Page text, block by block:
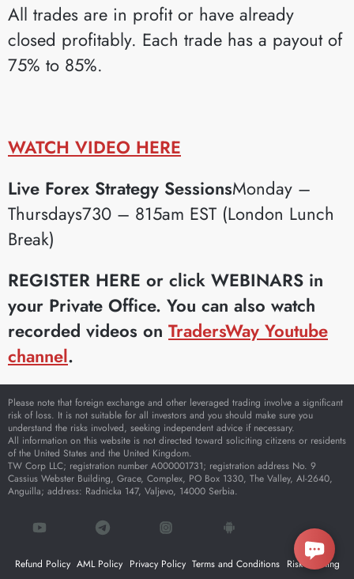
All trades are in profit or have already
closed profitably. Each trade has a payout of
75% to 85%.
WATCH VIDEO HERE
Live Forex Strategy SessionsMonday –
Thursdays730 – 815am EST (London Lunch
Break)
REGISTER HERE or click WEBINARS in
your Private Office. You can also watch
recorded videos on TradersWay Youtube
channel.
Please note that foreign exchange and other leveraged trading involve a significant
risk of loss. It is not suitable for all investors and you should make sure you
understand the risks involved, seeking independent advice if necessary.
All information on this website is not directed toward soliciting citizens or residents
of the United States and the United Kingdom.
TW Corp LLC; registration number A000001731; registration address No. 9
Cassius Webster Building, Grace, Complex, PO Box 1330, The Valley, AI-2640,
Anguilla; address: Radnicka 147, Valjevo, 14000 Serbia.
Refund Policy AML Policy Privacy Policy Terms and Conditions Risk Warning